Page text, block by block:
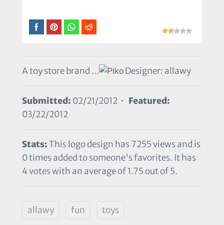
A toy store brand ... Designer: allawy
Submitted: 02/21/2012 • Featured:
03/22/2012
Stats:This logo design has 7255 views and is
0 times added to someone's favorites. It has
4 votes with an average of 1.75 out of 5.
allawy fun toys